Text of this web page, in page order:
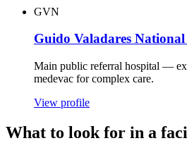
GVN
Guido Valadares
Main public referral hospital —
medevac for complex care.
View profile
What to look for in a